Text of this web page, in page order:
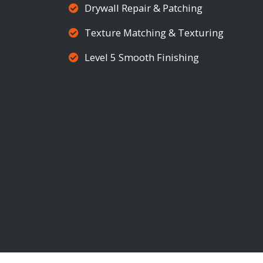
Drywall Repair & Patching
Texture Matching & Texturing
Level 5 Smooth Finishing